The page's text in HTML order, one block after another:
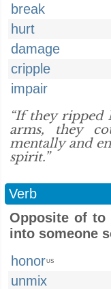
break
hurt
damage
cripple
impair
“If they ripped
arms, they
mentally and
spirit.”
Verb
Opposite of to
into someone
honorUS
unmix